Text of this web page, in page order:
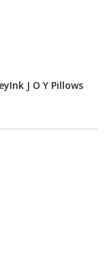
J O Y Pillows